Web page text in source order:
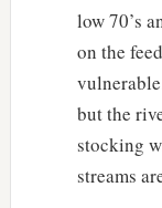
low 70’s
on the
but the
stocking
streams